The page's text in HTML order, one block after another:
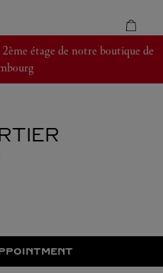
étage de notre boutique de